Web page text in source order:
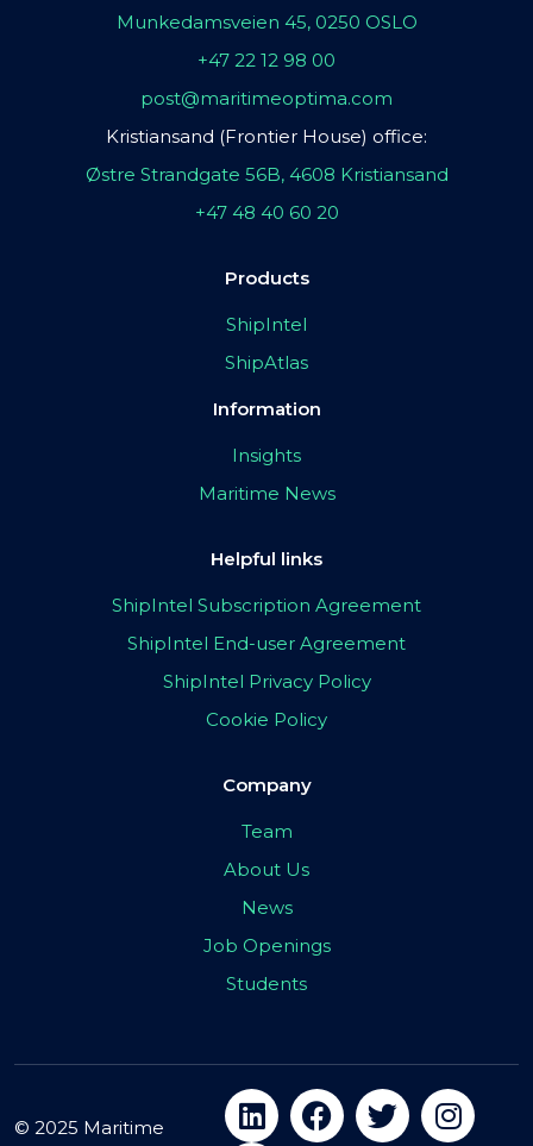
Munkedamsveien 45, 0250 OSLO
+47 22 12 98 00
post@maritimeoptima.com
Kristiansand (Frontier House) office:
Østre Strandgate 56B, 4608 Kristiansand
+47 48 40 60 20
Products
ShipIntel
ShipAtlas
Information
Insights
Maritime News
Helpful links
ShipIntel Subscription Agreement
ShipIntel End-user Agreement
ShipIntel Privacy Policy
Cookie Policy
Company
Team
About Us
News
Job Openings
Students
© 2025 Maritime